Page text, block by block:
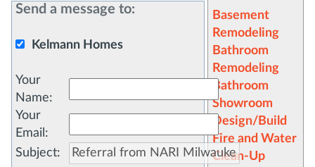
Basement
Remodeling
Bathroom
Remodeling
Bathroom
Showroom
Design/Build
Fire and Water
Clean-Up
Send a message to:
Kelmann Homes
Your
Name:
Your
Email :
Subject: